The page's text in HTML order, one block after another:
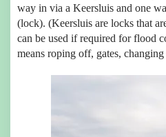
way in via a Keersluis and one
(lock). (Keersluis are locks that
can be used if required for flood
means roping off, gates,